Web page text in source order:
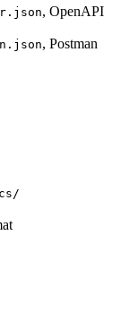
, OpenAPI
, Postman